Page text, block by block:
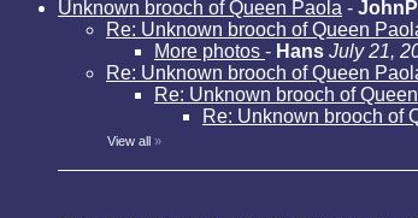
Unknown brooch of Queen Paola -
Re: Unknown brooch of Queen
More photos - Hans July 21,
Re: Unknown brooch of Queen
Re: Unknown brooch of
Re: Unknown brooch of
View all »